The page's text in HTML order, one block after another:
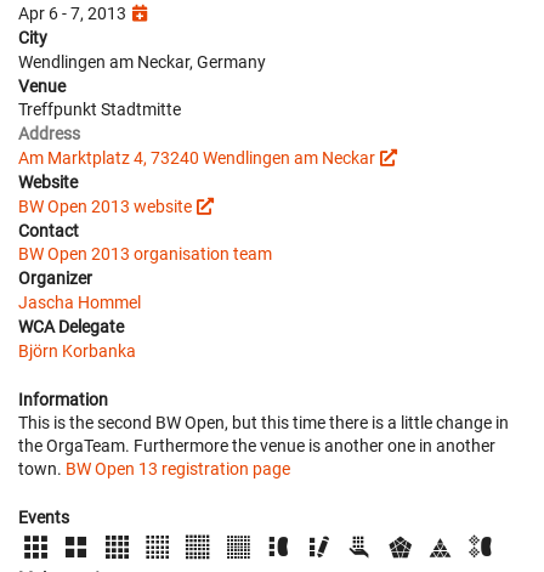
Apr 6 - 7, 2013
City
Wendlingen am Neckar, Germany
Venue
Treffpunkt Stadtmitte
Address
Am Marktplatz 4, 73240 Wendlingen am Neckar
Website
BW Open 2013 website
Contact
BW Open 2013 organisation team
Organizer
Jascha Hommel
WCA Delegate
Björn Korbanka
Information
This is the second BW Open, but this time there is a little change in
the OrgaTeam. Furthermore the venue is another one in another
town. BW Open 13 registration page
Events